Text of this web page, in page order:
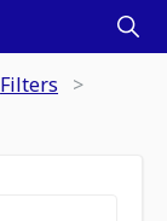
Filters